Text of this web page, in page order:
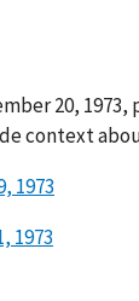
20,
context
1973
1973